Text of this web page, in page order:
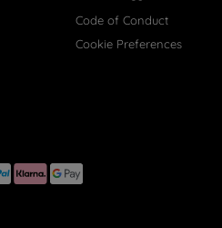
Code of Conduct
Cookie Preferences